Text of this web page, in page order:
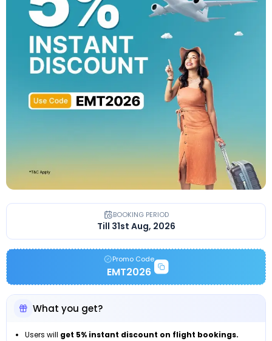
BOOKING PERIOD
Till 31st Aug, 2026
Promo Code
EMT2026
What you get?
Users will get 5% instant discount on flight bookings.